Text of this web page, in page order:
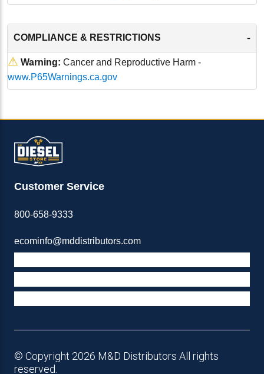
COMPLIANCE & RESTRICTIONS -
⚠ Warning: Cancer and Reproductive Harm -
www.P65Warnings.ca.gov
Customer Service
800-658-9333
ecominfo@mddistributors.com
© Copyright 2026 M&D Distributors All rights
reserved.